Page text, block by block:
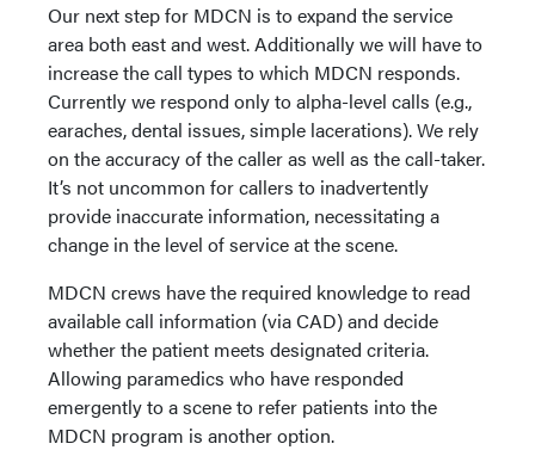
Our next step for MDCN is to expand the service
area both east and west. Additionally we will have to
increase the call types to which MDCN responds.
Currently we respond only to alpha-level calls (e.g.,
earaches, dental issues, simple lacerations). We rely
on the accuracy of the caller as well as the call-taker.
It’s not uncommon for callers to inadvertently
provide inaccurate information, necessitating a
change in the level of service at the scene.
MDCN crews have the required knowledge to read
available call information (via CAD) and decide
whether the patient meets designated criteria.
Allowing paramedics who have responded
emergently to a scene to refer patients into the
MDCN program is another option.